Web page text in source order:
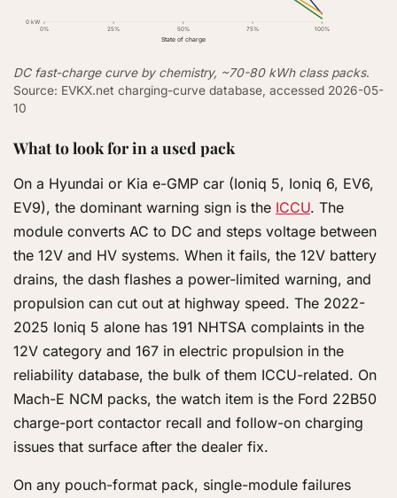
0 kW
0% 25% 50% 75% 100%
State of charge
DC fast-charge curve by chemistry, ~70-80 kWh class packs.
Source: EVKX.net charging-curve database, accessed 2026-05-
10
What to look for in a used pack
On a Hyundai or Kia e-GMP car (Ioniq 5, Ioniq 6, EV6,
EV9), the dominant warning sign is the ICCU. The
module converts AC to DC and steps voltage between
the 12V and HV systems. When it fails, the 12V battery
drains, the dash flashes a power-limited warning, and
propulsion can cut out at highway speed. The 2022-
2025 Ioniq 5 alone has 191 NHTSA complaints in the
12V category and 167 in electric propulsion in the
reliability database, the bulk of them ICCU-related. On
Mach-E NCM packs, the watch item is the Ford 22B50
charge-port contactor recall and follow-on charging
issues that surface after the dealer fix.
On any pouch-format pack, single-module failures